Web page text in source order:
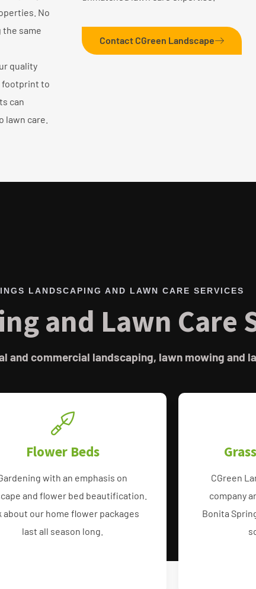
No
same
quality
footprint to
can
lawn care.
Contact CGreen Landscape
LANDSCAPING AND LAWN CARE SERVICES
and Lawn Care
and commercial landscaping, lawn mowing and
Flower Beds
with an emphasis on
and flower bed beautification.
about our home flower packages
last all season long.
CGreen
company
Bonita